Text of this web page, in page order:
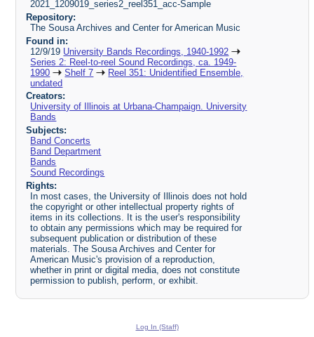
2021_1209019_series2_reel351_acc-Sample
Repository:
The Sousa Archives and Center for American Music
Found in:
12/9/19 University Bands Recordings, 1940-1992
Series 2: Reel-to-reel Sound Recordings, ca. 1949-
1990
Shelf 7
Reel 351: Unidentified Ensemble,
undated
Creators:
University of Illinois at Urbana-Champaign. University
Bands
Subjects:
Band Concerts
Band Department
Bands
Sound Recordings
Rights:
In most cases, the University of Illinois does not hold
the copyright or other intellectual property rights of
items in its collections. It is the user's responsibility
to obtain any permissions which may be required for
subsequent publication or distribution of these
materials. The Sousa Archives and Center for
American Music's provision of a reproduction,
whether in print or digital media, does not constitute
permission to publish, perform, or exhibit.
Log In (Staff)